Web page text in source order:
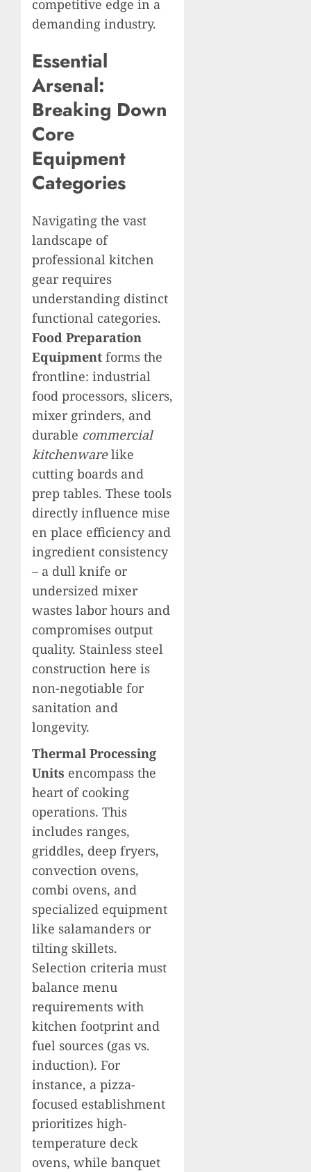
competitive edge in a
demanding industry.
Essential
Arsenal:
Breaking Down
Core
Equipment
Categories
Navigating the vast
landscape of
professional kitchen
gear requires
understanding distinct
functional categories.
Food Preparation
Equipment forms the
frontline: industrial
food processors, slicers,
mixer grinders, and
durable commercial
kitchenwarelike
cutting boards and
prep tables. These tools
directly influence mise
en place efficiency and
ingredient consistency
– a dull knife or
undersized mixer
wastes labor hours and
compromises output
quality. Stainless steel
construction here is
non-negotiable for
sanitation and
longevity.
Thermal Processing
Units encompass the
heart of cooking
operations. This
includes ranges,
griddles, deep fryers,
convection ovens,
combi ovens, and
specialized equipment
like salamanders or
tilting skillets.
Selection criteria must
balance menu
requirements with
kitchen footprint and
fuel sources (gas vs.
induction). For
instance, a pizza-
focused establishment
prioritizes high-
temperature deck
ovens, while banquet